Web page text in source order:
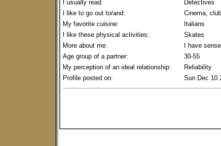
I usually read:
Detectives
I like to go out to/and:
Cinema,
My favorite cuisine:
Italians
I like these physical activities:
Skates
More about me:
I have
Age group of a partner:
30-55
My perception of an ideal relationship:
Reliability
Profile posted on:
Sun Dec 10